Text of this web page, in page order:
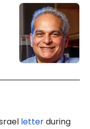
letterduring